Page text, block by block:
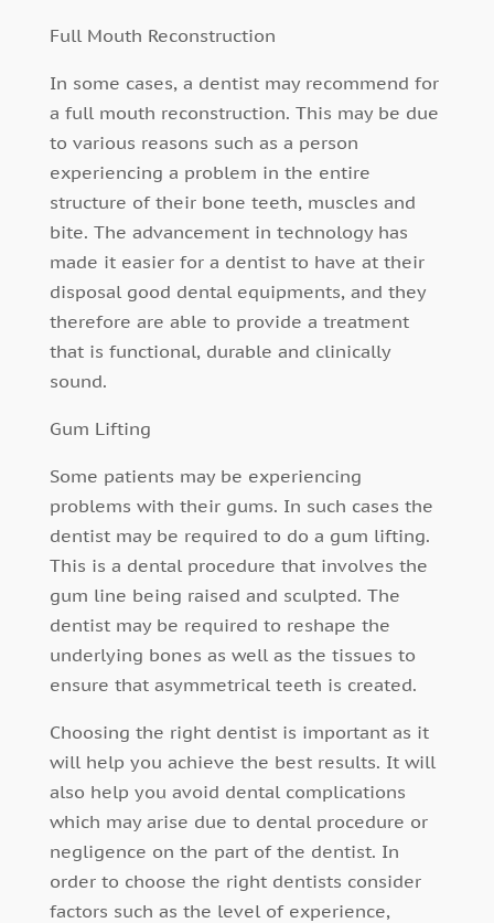
Full Mouth Reconstruction
In some cases, a dentist may recommend for
a full mouth reconstruction. This may be due
to various reasons such as a person
experiencing a problem in the entire
structure of their bone teeth, muscles and
bite. The advancement in technology has
made it easier for a dentist to have at their
disposal good dental equipments, and they
therefore are able to provide a treatment
that is functional, durable and clinically
sound.
Gum Lifting
Some patients may be experiencing
problems with their gums. In such cases the
dentist may be required to do a gum lifting.
This is a dental procedure that involves the
gum line being raised and sculpted. The
dentist may be required to reshape the
underlying bones as well as the tissues to
ensure that asymmetrical teeth is created.
Choosing the right dentist is important as it
will help you achieve the best results. It will
also help you avoid dental complications
which may arise due to dental procedure or
negligence on the part of the dentist. In
order to choose the right dentists consider
factors such as the level of experience,